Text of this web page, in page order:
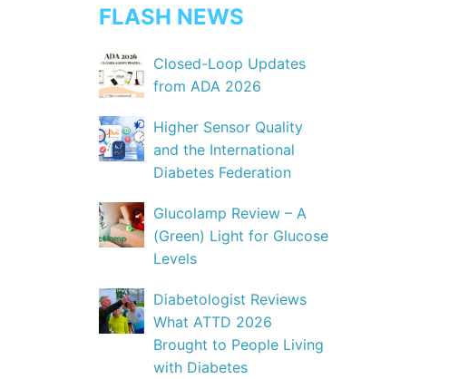
FLASH NEWS
Closed-Loop Updates
from ADA 2026
Higher Sensor Quality
and the International
Diabetes Federation
Glucolamp Review – A
(Green) Light for Glucose
Levels
Diabetologist Reviews
What ATTD 2026
Brought to People Living
with Diabetes